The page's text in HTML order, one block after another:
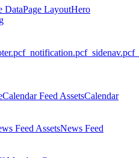
DataPage LayoutHero
_notification.pcf_sidenav.pcf
Calendar Feed AssetsCalendar
Feed AssetsNews Feed